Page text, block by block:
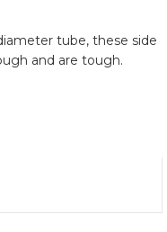
tube, these side
and are tough.